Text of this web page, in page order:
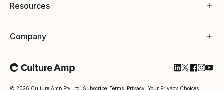
Resources
Company
© 2026 Culture Amp Pty Ltd, Subscribe Terms Privacy Your Privacy Choices